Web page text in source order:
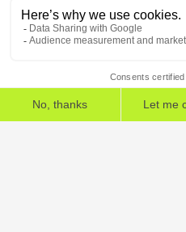
Methodology »
5 KPIs for assessing and
General Terms and